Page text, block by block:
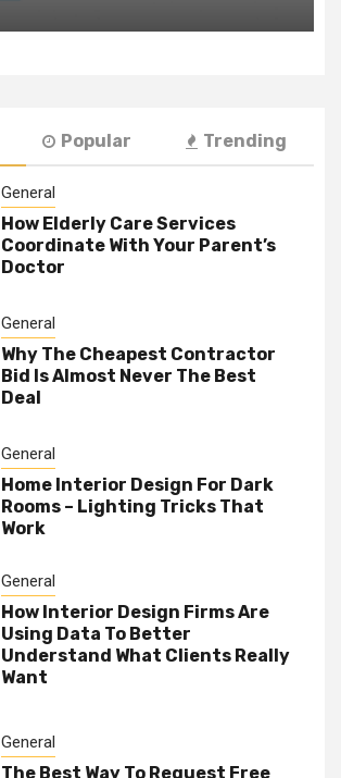
Popular Trending
General
How Elderly Care Services
Coordinate With Your Parent’s
Doctor
General
Why The Cheapest Contractor
Bid Is Almost Never The Best
Deal
General
Home Interior Design For Dark
Rooms – Lighting Tricks That
Work
General
How Interior Design Firms Are
Using Data To Better
Understand What Clients Really
Want
General
The Best Way To Request Free